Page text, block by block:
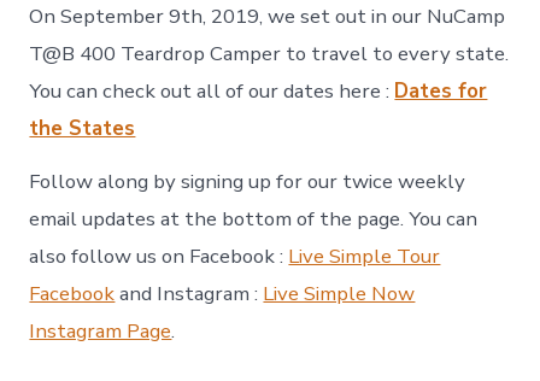
On September 9th, 2019, we set out in our NuCamp
T@B 400 Teardrop Camper to travel to every state.
You can check out all of our dates here : Dates for
the States
Follow along by signing up for our twice weekly
email updates at the bottom of the page. You can
also follow us on Facebook : Live Simple Tour
Facebookand Instagram : Live Simple Now
Instagram Page.